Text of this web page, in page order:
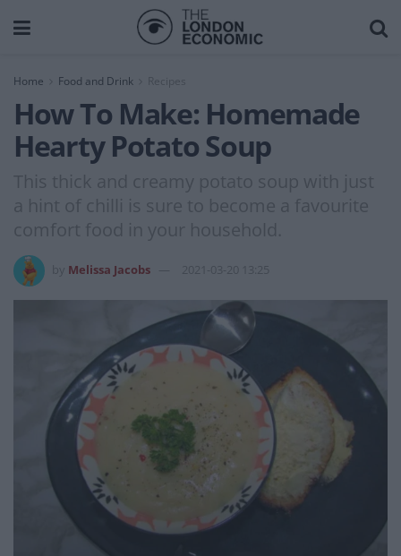
Home Food and Drink Recipes
How To Make: Homemade
Hearty Potato Soup
This thick and creamy potato soup with just
a hint of chilli is sure to become a favourite
comfort food in your household.
Melissa Jacobs 2021-03-20 13:25